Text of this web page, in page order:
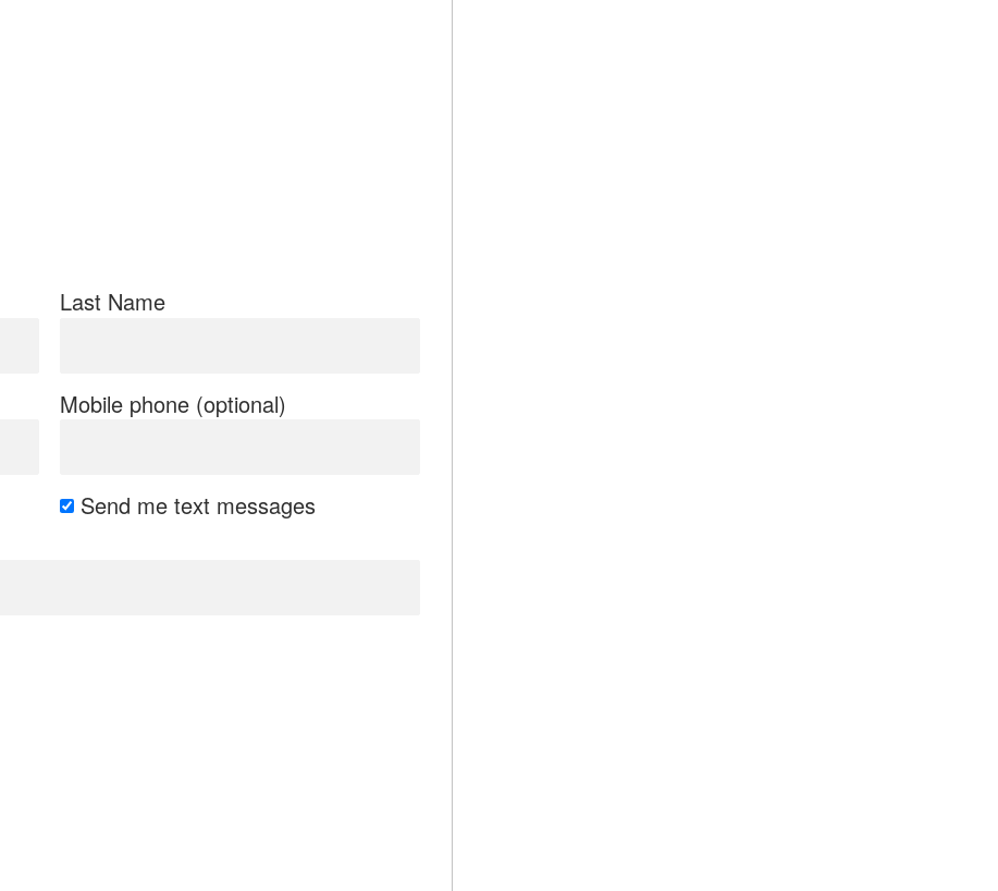
Last Name
Mobile phone (optional)
Send me text messages